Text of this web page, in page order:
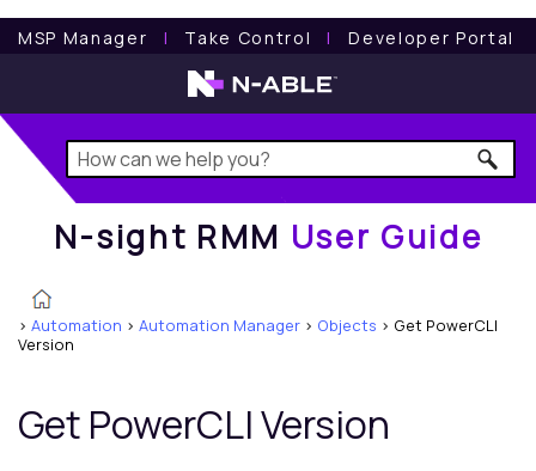
MSP Manager l Take Control l Developer Portal
N-sight RMM User Guide
N-sight RMM User Guide
> Automation > Automation Manager > Objects > Get PowerCLI
Version
Get PowerCLI Version